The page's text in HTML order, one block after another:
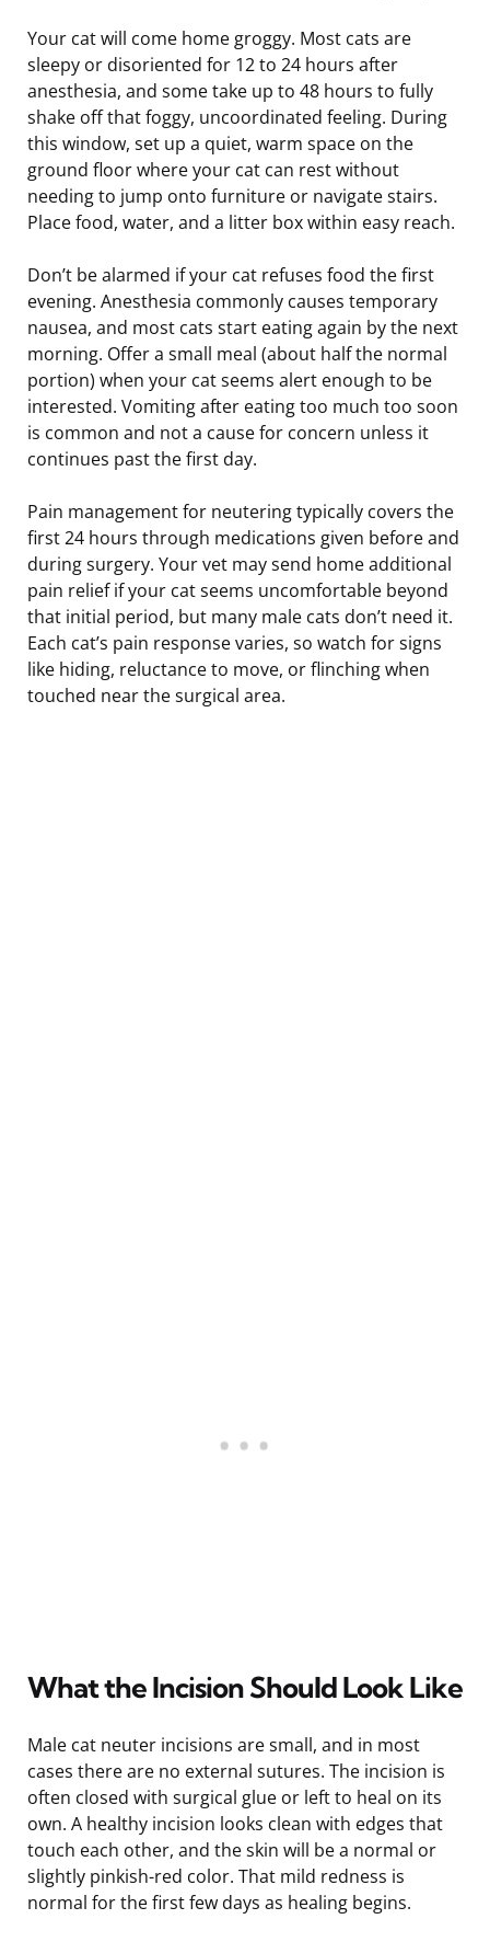
Your cat will come home groggy. Most cats are
sleepy or disoriented for 12 to 24 hours after
anesthesia, and some take up to 48 hours to fully
shake off that foggy, uncoordinated feeling. During
this window, set up a quiet, warm space on the
ground floor where your cat can rest without
needing to jump onto furniture or navigate stairs.
Place food, water, and a litter box within easy reach.
Don’t be alarmed if your cat refuses food the first
evening. Anesthesia commonly causes temporary
nausea, and most cats start eating again by the next
morning. Offer a small meal (about half the normal
portion) when your cat seems alert enough to be
interested. Vomiting after eating too much too soon
is common and not a cause for concern unless it
continues past the first day.
Pain management for neutering typically covers the
first 24 hours through medications given before and
during surgery. Your vet may send home additional
pain relief if your cat seems uncomfortable beyond
that initial period, but many male cats don’t need it.
Each cat’s pain response varies, so watch for signs
like hiding, reluctance to move, or flinching when
touched near the surgical area.
What the Incision Should Look Like
Male cat neuter incisions are small, and in most
cases there are no external sutures. The incision is
often closed with surgical glue or left to heal on its
own. A healthy incision looks clean with edges that
touch each other, and the skin will be a normal or
slightly pinkish-red color. That mild redness is
normal for the first few days as healing begins.